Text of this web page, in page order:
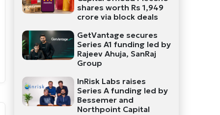
shares worth Rs 1,949
crore via block deals
GetVantage secures
Series A1 funding led by
Rajeev Ahuja, SanRaj
Group
InRisk Labs raises
Series A funding led by
Bessemer and
Northpoint Capital